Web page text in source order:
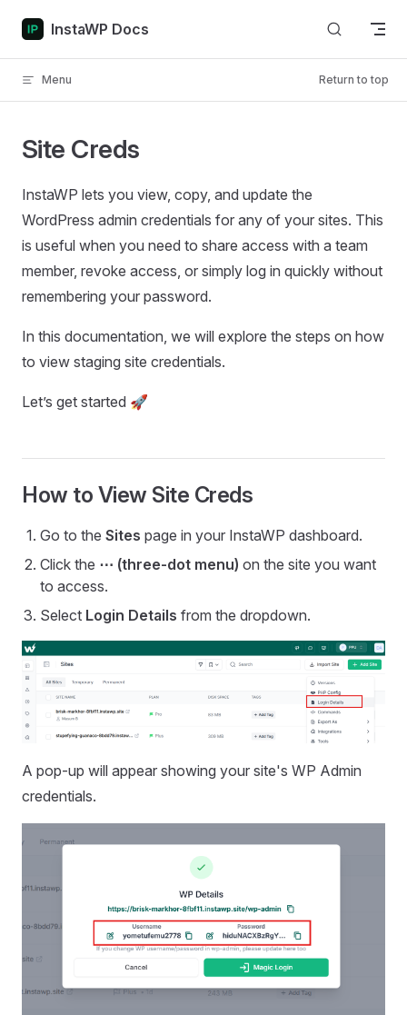
Skip to content
InstaWP Docs
Menu Return to top
Site Creds
InstaWP lets you view, copy, and update the
WordPress admin credentials for any of your sites. This
is useful when you need to share access with a team
member, revoke access, or simply log in quickly without
remembering your password.
In this documentation, we will explore the steps on how
to view staging site credentials.
Let’s get started 🚀
How to View Site Creds
Go to the Sites page in your InstaWP dashboard.
Click the ⋯ (three-dot menu) on the site you want
to access.
Select Login Details from the dropdown.
A pop-up will appear showing your site's WP Admin
credentials.